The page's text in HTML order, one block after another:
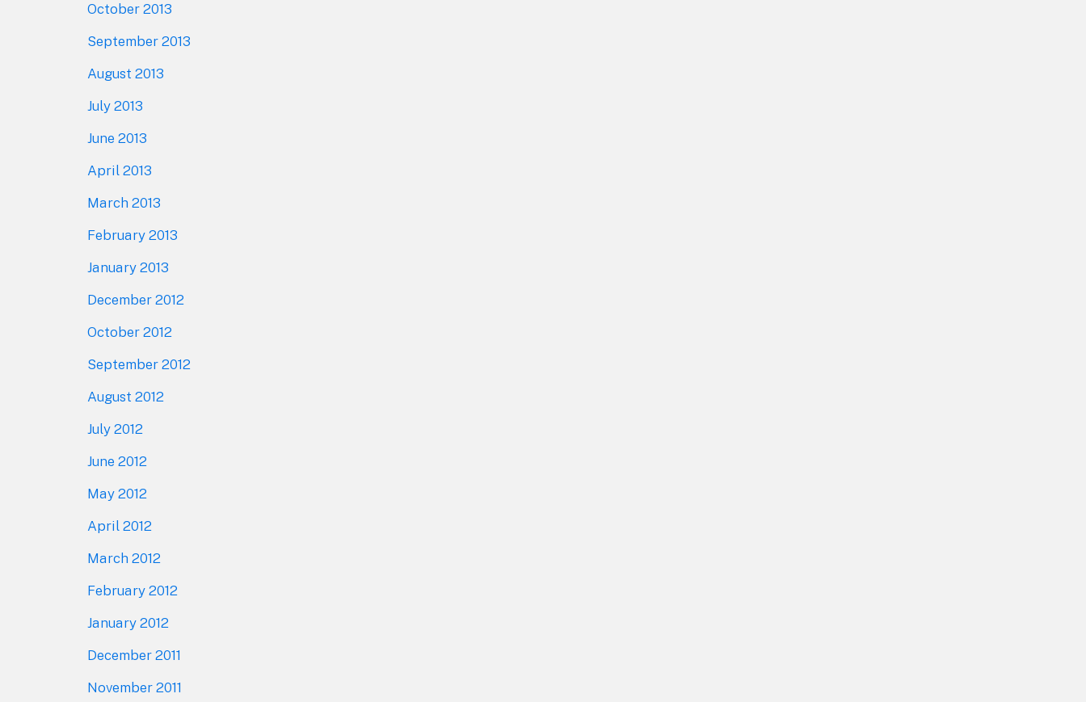
October 2013
September 2013
August 2013
July 2013
June 2013
April 2013
March 2013
February 2013
January 2013
December 2012
October 2012
September 2012
August 2012
July 2012
June 2012
May 2012
April 2012
March 2012
February 2012
January 2012
December 2011
November 2011